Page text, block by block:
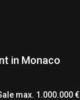
in Monaco
max. 1.000.000 €